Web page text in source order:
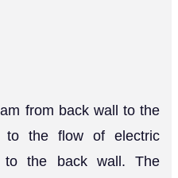
from back wall to the
to the flow of electric
to the back wall. The